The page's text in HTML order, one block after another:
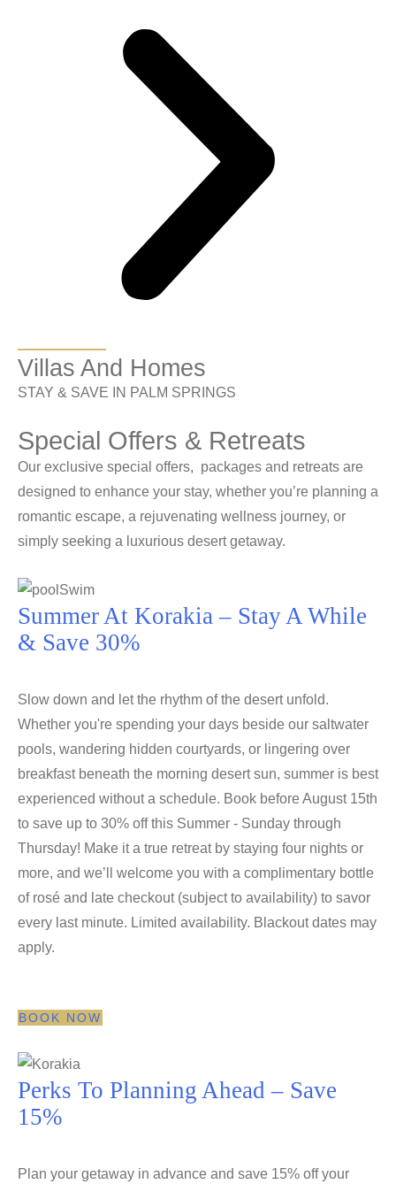
Villas And Homes
STAY & SAVE IN PALM SPRINGS
Special Offers & Retreats
Our exclusive special offers, packages and retreats are
designed to enhance your stay, whether you’re planning a
romantic escape, a rejuvenating wellness journey, or
simply seeking a luxurious desert getaway.
Summer At Korakia – Stay A While
& Save 30%
Slow down and let the rhythm of the desert unfold.
Whether you're spending your days beside our saltwater
pools, wandering hidden courtyards, or lingering over
breakfast beneath the morning desert sun, summer is best
experienced without a schedule. Book before August 15th
to save up to 30% off this Summer - Sunday through
Thursday! Make it a true retreat by staying four nights or
more, and we’ll welcome you with a complimentary bottle
of rosé and late checkout (subject to availability) to savor
every last minute. Limited availability. Blackout dates may
apply.
BOOK NOW
Perks To Planning Ahead​ – Save
15%
Plan your getaway in advance and save 15% off your